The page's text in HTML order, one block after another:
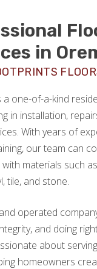
in
one-of-a-kind
in installation,
With years of
our team can
materials such
tile, and stone.
operated
and doing
about
homeowners